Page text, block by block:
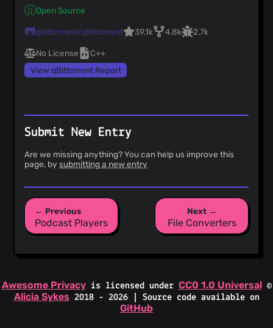
Open Source
qbittorrent/qBittorrent 39.1k 4.8k 2.7k
No License
C++
View qBittorrent Report
Submit New Entry
Are we missing anything? You can help us improve this
page, by submitting a new entry
← Previous
Podcast Players
Next →
File Converters
Awesome Privacyis licensed under CC0 1.0 Universal ©
Alicia Sykes 2018 - 2026 | Source code available on
GitHub